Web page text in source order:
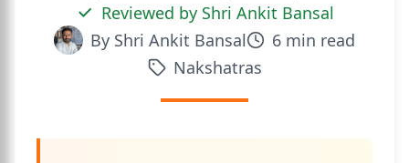
Reviewed by Shri Ankit Bansal
By Shri Ankit Bansal 6 min read
Nakshatras